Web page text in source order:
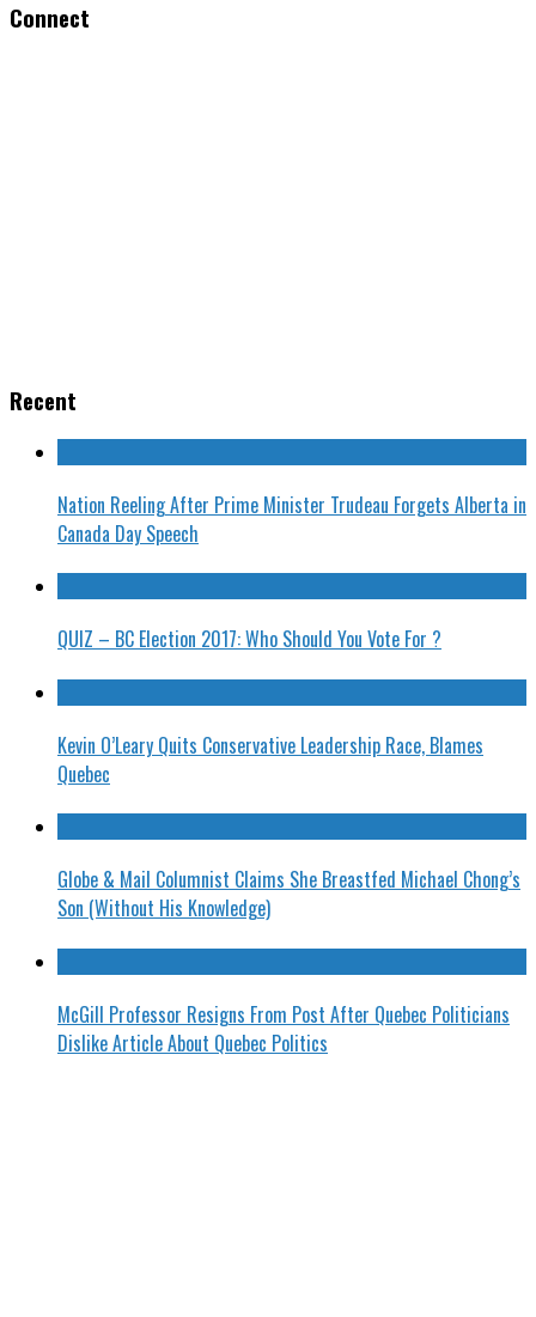
Connect
Recent
Nation Reeling After Prime Minister Trudeau Forgets Alberta in
Canada Day Speech
QUIZ – BC Election 2017: Who Should You Vote For ?
Kevin O’Leary Quits Conservative Leadership Race, Blames
Quebec
Globe & Mail Columnist Claims She Breastfed Michael Chong’s
Son (Without His Knowledge)
McGill Professor Resigns From Post After Quebec Politicians
Dislike Article About Quebec Politics